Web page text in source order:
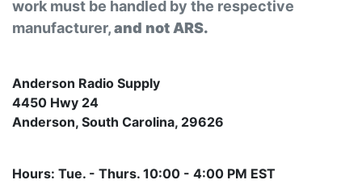
work must be handled by the respective
manufacturer,and not ARS.
Anderson Radio Supply
4450 Hwy 24
Anderson, South Carolina, 29626
Hours: Tue. - Thurs. 10:00 - 4:00 PM EST